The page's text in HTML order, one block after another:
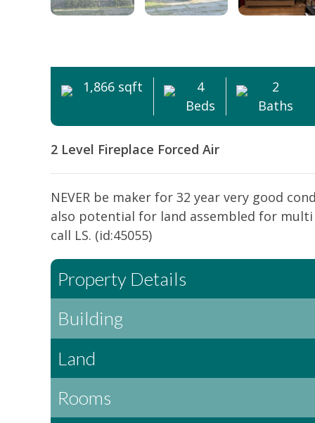
1,866 sqft
4
Beds
2
Baths
2 Level Fireplace Forced Air
NEVER be maker for 32 year very good
also potential for land assembled for
call LS. (id:45055)
Property Details
Building
Land
Rooms